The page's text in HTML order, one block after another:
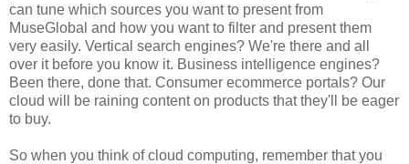
can tune which sources you want to present from
MuseGlobal and how you want to filter and present them
very easily. Vertical search engines? We're there and all
over it before you know it. Business intelligence engines?
Been there, done that. Consumer ecommerce portals? Our
cloud will be raining content on products that they'll be eager
to buy.
So when you think of cloud computing, remember that you